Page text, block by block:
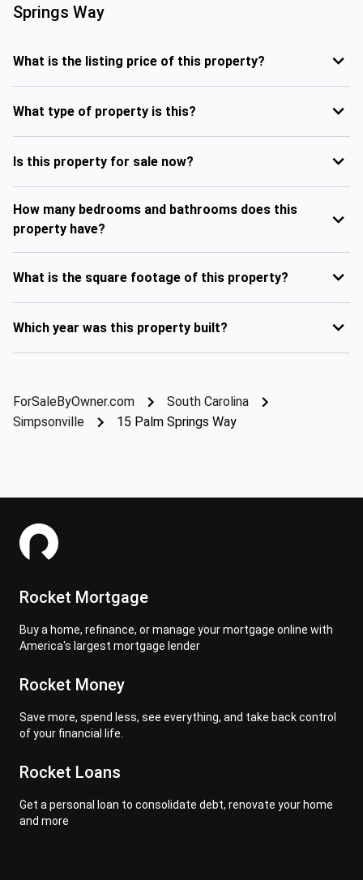
Springs Way
What is the listing price of this property?
What type of property is this?
Is this property for sale now?
How many bedrooms and bathrooms does this
property have?
What is the square footage of this property?
Which year was this property built?
ForSaleByOwner.com
South Carolina
Simpsonville
15 Palm Springs Way
Rocket Mortgage
Buy a home, refinance, or manage your mortgage online with
America's largest mortgage lender
Rocket Money
Save more, spend less, see everything, and take back control
of your financial life.
Rocket Loans
Get a personal loan to consolidate debt, renovate your home
and more